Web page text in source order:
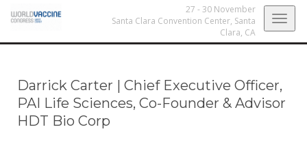
27 - 30 November
Santa Clara Convention Center, Santa
Clara, CA
Darrick Carter | Chief Executive Officer,
PAI Life Sciences, Co-Founder & Advisor
HDT Bio Corp